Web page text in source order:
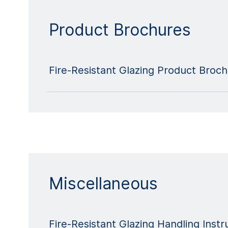
Product Brochures
Fire-Resistant Glazing Product
Miscellaneous
Fire-Resistant Glazing Handling